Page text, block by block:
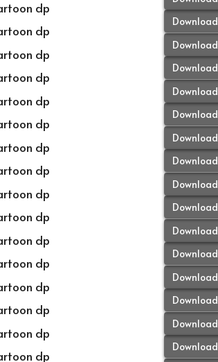
Download
Download
Download
Download
Download
Download
Download
Download
Download
Download
Download
Download
Download
Download
Download